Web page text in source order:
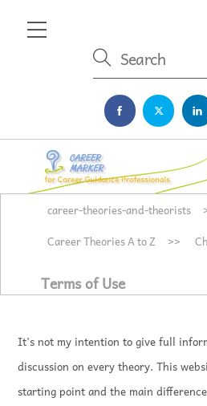
Menu
career-theories-and-theorists
Career Theories A to Z
>>
Terms of Use
It’s not my intention to give full
discussion on every theory. This
starting point and the main